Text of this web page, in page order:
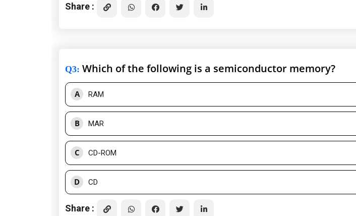
Share :
Q3: Which of the following is a semiconductor memory?
A RAM
B MAR
C CD-ROM
D CD
Share :